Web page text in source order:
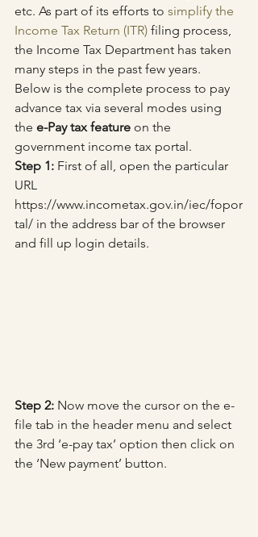
etc. As part of its efforts to simplify the
Income Tax Return (ITR) filing process,
the Income Tax Department has taken
many steps in the past few years.
Below is the complete process to pay
advance tax via several modes using
the e-Pay tax feature on the
government income tax portal.
Step 1: First of all, open the particular
URL
https://www.incometax.gov.in/iec/fopor
tal/ in the address bar of the browser
and fill up login details.
Step 2: Now move the cursor on the e-
file tab in the header menu and select
the 3rd ‘e-pay tax’ option then click on
the ‘New payment’ button.